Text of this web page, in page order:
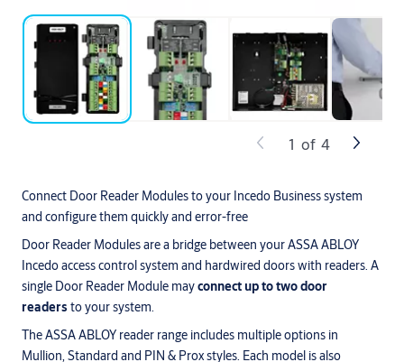
Connect Door Reader Modules to your Incedo Business system
and configure them quickly and error-free
Door Reader Modules are a bridge between your ASSA ABLOY
Incedo access control system and hardwired doors with readers. A
single Door Reader Module mayconnect up to two door
readers to your system.
The ASSA ABLOY reader range includes multiple options in
Mullion, Standard and PIN & Prox styles. Each model is also
1 of 4